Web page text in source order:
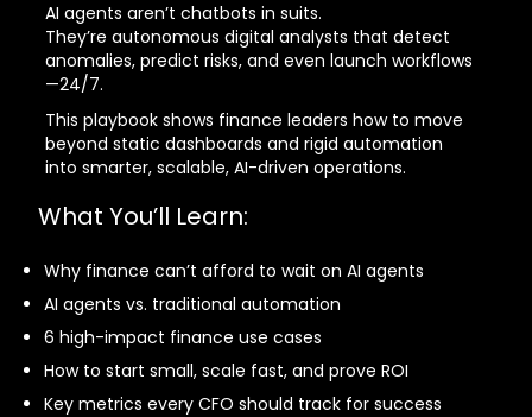
AI agents aren’t chatbots in suits.
They’re autonomous digital analysts that detect
anomalies, predict risks, and even launch workflows
—24/7.
This playbook shows finance leaders how to move
beyond static dashboards and rigid automation
into smarter, scalable, AI-driven operations.
What You’ll Learn:
Why finance can’t afford to wait on AI agents
AI agents vs. traditional automation
6 high-impact finance use cases
How to start small, scale fast, and prove ROI
Key metrics every CFO should track for success